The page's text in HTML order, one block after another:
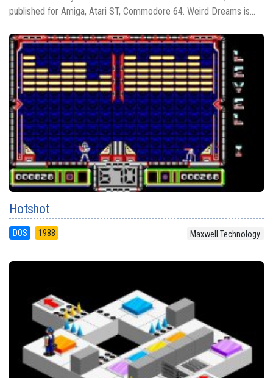
published for Amiga, Atari ST, Commodore 64. Weird Dreams is...
Hotshot
DOS 1988 Maxwell Technology